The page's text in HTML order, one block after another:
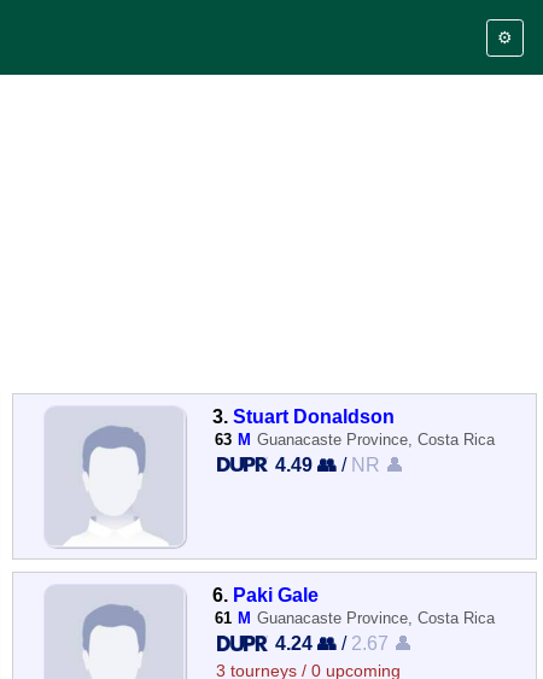
⚙️
3.Stuart Donaldson
63 M Guanacaste Province, Costa Rica
4.49 👥/ NR 👤
6. Paki Gale
61 M Guanacaste Province, Costa Rica
4.24 👥/ 2.67 👤
3 tourneys / 0 upcoming